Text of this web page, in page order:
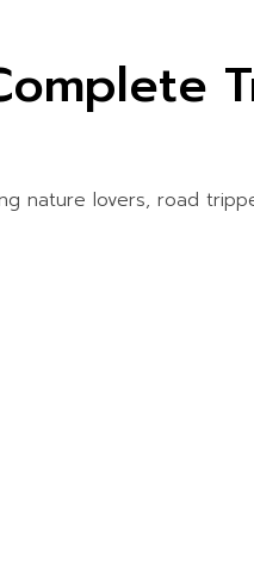
nature lovers, road